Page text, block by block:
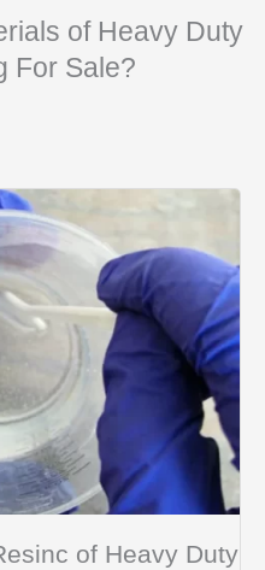
of Heavy Duty
For Sale?
of Heavy Duty